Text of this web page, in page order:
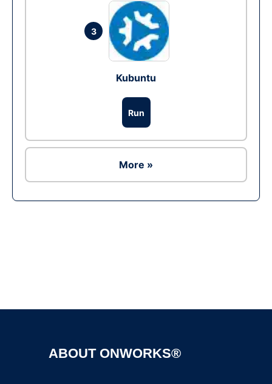
3
Kubuntu
Run
More »
ABOUT ONWORKS®